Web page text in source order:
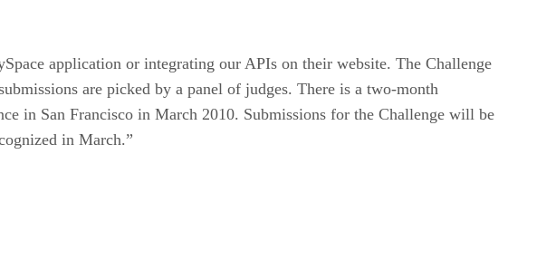
application or integrating our APIs on their website. The Challenge
are picked by a panel of judges. There is a two-month
in San Francisco in March 2010. Submissions for the Challenge will be
in March.”